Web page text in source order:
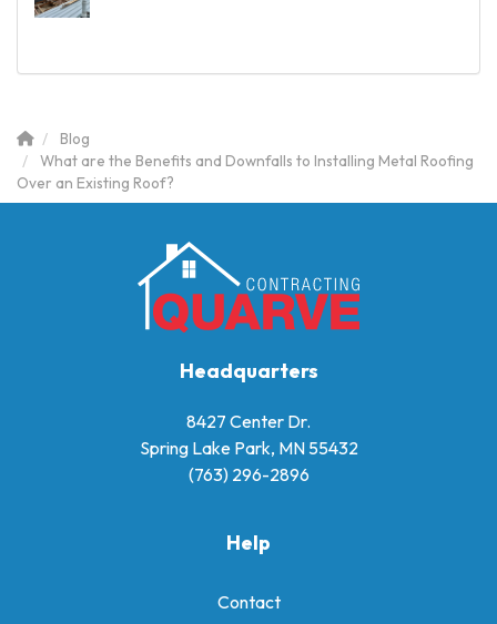
Blog
What are the Benefits and Downfalls to Installing Metal Roofing
Over an Existing Roof?
Headquarters
8427 Center Dr.
Spring Lake Park, MN 55432
(763) 296-2896
Help
Contact